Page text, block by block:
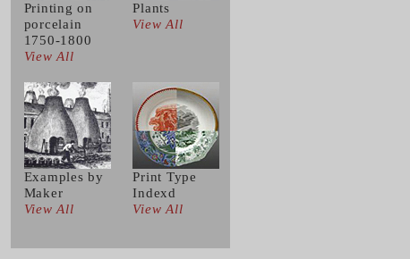
Printing on
porcelain
1750-1800
View All
Plants
View All
Examples by
Maker
View All
Print Type
Indexd
View All